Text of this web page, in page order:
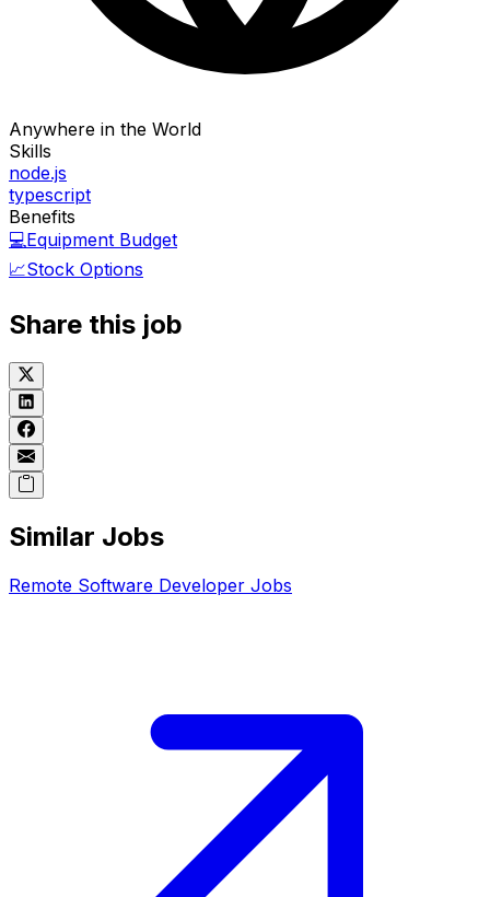
Anywhere in the World
Skills
node.js
typescript
Benefits
💻Equipment Budget
📈Stock Options
Share this job
Similar Jobs
Remote Software Developer Jobs